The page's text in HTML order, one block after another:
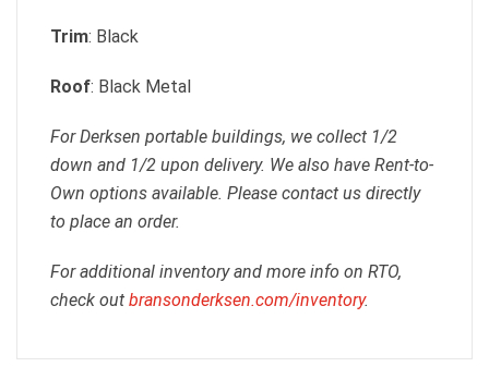
Trim: Black
Roof: Black Metal
For Derksen portable buildings, we collect 1/2
down and 1/2 upon delivery. We also have Rent-to-
Own options available. Please contact us directly
to place an order.
For additional inventory and more info on RTO,
check out bransonderksen.com/inventory.